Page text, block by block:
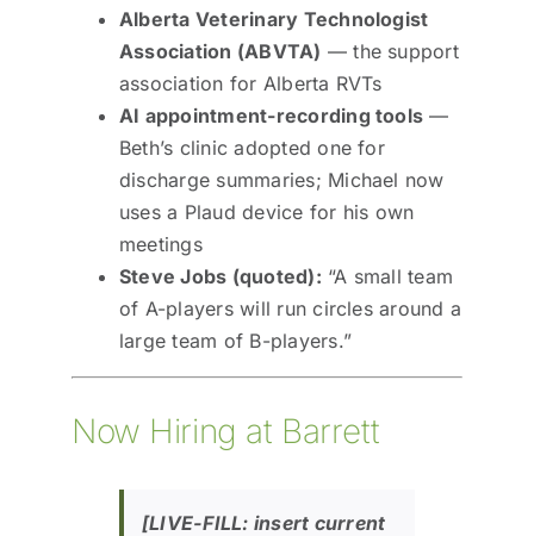
Alberta Veterinary Technologist
Association (ABVTA) — the support
association for Alberta RVTs
AI appointment-recording tools —
Beth’s clinic adopted one for
discharge summaries; Michael now
uses a Plaud device for his own
meetings
Steve Jobs (quoted): “A small team
of A-players will run circles around a
large team of B-players.”
Now Hiring at Barrett
[LIVE-FILL: insert current